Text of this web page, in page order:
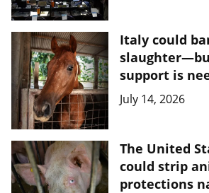
Italy could
support is
July 14, 2026
The United
could strip
protections